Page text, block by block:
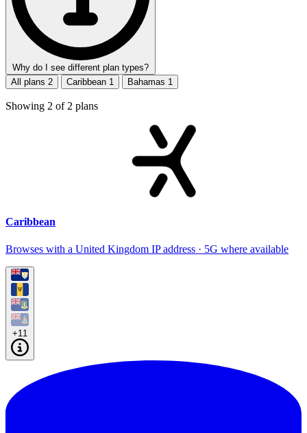
Why do I see different plan types?
All plans 2 Caribbean 1 Bahamas 1
Showing 2 of 2 plans
Caribbean
Browses with a United Kingdom IP address · 5G where available
+11